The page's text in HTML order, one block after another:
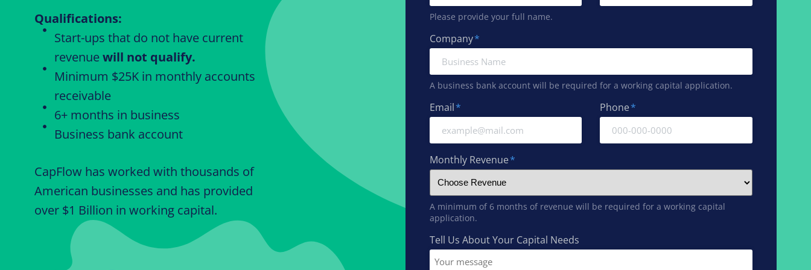
Qualifications:
Start-ups that do not have current
revenuewill not qualify.
Minimum $25K in monthly accounts
receivable
6+ months in business
Business bank account
CapFlow has worked with thousands of
American businesses and has provided
over $1 Billion in working capital.
Please provide your full name.
Company*
A business bank account will be required for a working capital application.
Email* Phone*
Monthly Revenue*
A minimum of 6 months of revenue will be required for a working capital
application.
Tell Us About Your Capital Needs